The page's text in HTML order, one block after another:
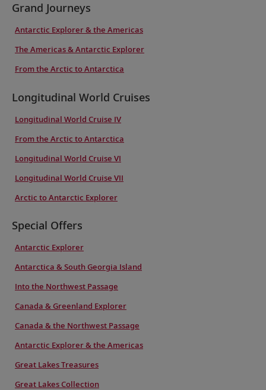
Grand Journeys
Antarctic Explorer & the Americas
The Americas & Antarctic Explorer
From the Arctic to Antarctica
Longitudinal World Cruises
Longitudinal World Cruise IV
From the Arctic to Antarctica
Longitudinal World Cruise VI
Longitudinal World Cruise VII
Arctic to Antarctic Explorer
Special Offers
Antarctic Explorer
Antarctica & South Georgia Island
Into the Northwest Passage
Canada & Greenland Explorer
Canada & the Northwest Passage
Antarctic Explorer & the Americas
Great Lakes Treasures
Great Lakes Collection